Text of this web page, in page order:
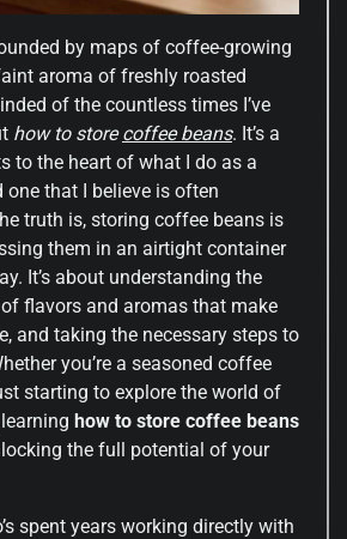
by maps of coffee-growing
aroma of freshly roasted
of the countless times I’ve
how to storecoffee beans. It’s a
to the heart of what I do as a
one that I believe is often
truth is, storing coffee beans is
them in an airtight container
It’s about understanding the
flavors and aromas that make
and taking the necessary steps to
you’re a seasoned coffee
starting to explore the world of
learning how to store coffee beans
the full potential of your
spent years working directly with